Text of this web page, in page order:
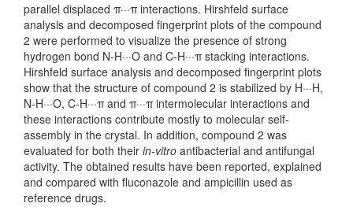
parallel displaced π···π interactions. Hirshfeld surface
analysis and decomposed fingerprint plots of the compound
2 were performed to visualize the presence of strong
hydrogen bond N-H···O and C-H···π stacking interactions.
Hirshfeld surface analysis and decomposed fingerprint plots
show that the structure of compound 2 is stabilized by H···H,
N-H···O, C-H···π and π···π intermolecular interactions and
these interactions contribute mostly to molecular self-
assembly in the crystal. In addition, compound 2 was
evaluated for both their in-vitro antibacterial and antifungal
activity. The obtained results have been reported, explained
and compared with fluconazole and ampicillin used as
reference drugs.